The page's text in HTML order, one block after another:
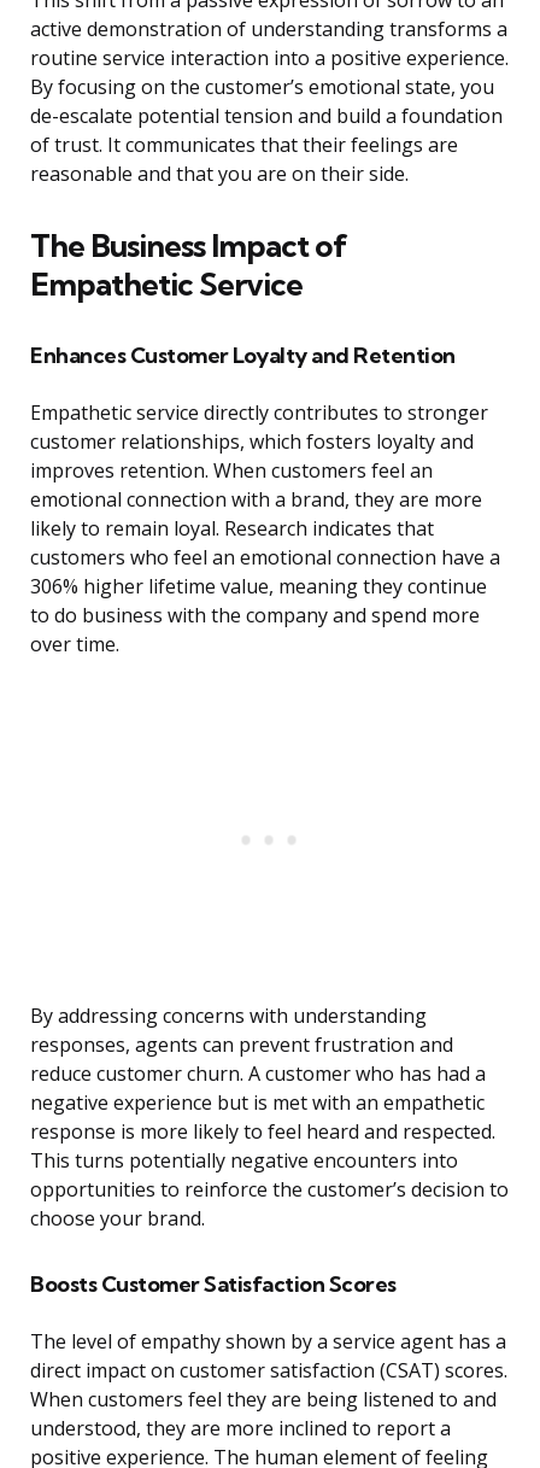
active demonstration of understanding transforms a
routine service interaction into a positive experience.
By focusing on the customer’s emotional state, you
de-escalate potential tension and build a foundation
of trust. It communicates that their feelings are
reasonable and that you are on their side.
The Business Impact of
Empathetic Service
Enhances Customer Loyalty and Retention
Empathetic service directly contributes to stronger
customer relationships, which fosters loyalty and
improves retention. When customers feel an
emotional connection with a brand, they are more
likely to remain loyal. Research indicates that
customers who feel an emotional connection have a
306% higher lifetime value, meaning they continue
to do business with the company and spend more
over time.
By addressing concerns with understanding
responses, agents can prevent frustration and
reduce customer churn. A customer who has had a
negative experience but is met with an empathetic
response is more likely to feel heard and respected.
This turns potentially negative encounters into
opportunities to reinforce the customer’s decision to
choose your brand.
Boosts Customer Satisfaction Scores
The level of empathy shown by a service agent has a
direct impact on customer satisfaction (CSAT) scores.
When customers feel they are being listened to and
understood, they are more inclined to report a
positive experience. The human element of feeling